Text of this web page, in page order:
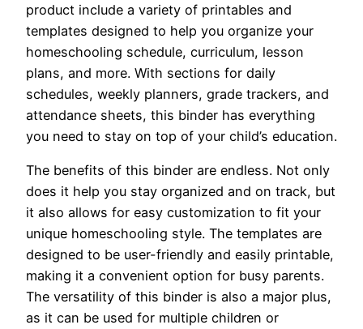
product include a variety of printables and
templates designed to help you organize your
homeschooling schedule, curriculum, lesson
plans, and more. With sections for daily
schedules, weekly planners, grade trackers, and
attendance sheets, this binder has everything
you need to stay on top of your child’s education.
The benefits of this binder are endless. Not only
does it help you stay organized and on track, but
it also allows for easy customization to fit your
unique homeschooling style. The templates are
designed to be user-friendly and easily printable,
making it a convenient option for busy parents.
The versatility of this binder is also a major plus,
as it can be used for multiple children or